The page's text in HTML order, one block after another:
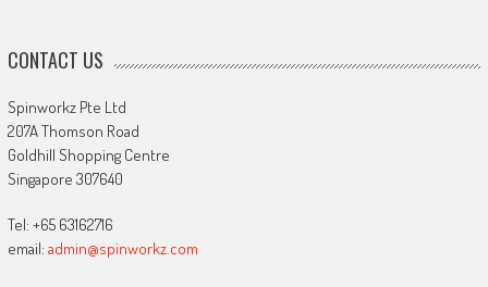
CONTACT US
Spinworkz Pte Ltd
207A Thomson Road
Goldhill Shopping Centre
Singapore 307640
Tel: +65 63162716
email: admin@spinworkz.com